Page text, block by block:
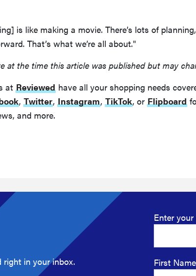
is like making a movie. There’s lots of
That’s what we’re all about."
at the time this article was published but may
at Reviewed have all your shopping needs
, Twitter, Instagram, TikTok, or Flipboard
and more.
right in your inbox.
Enter your
First